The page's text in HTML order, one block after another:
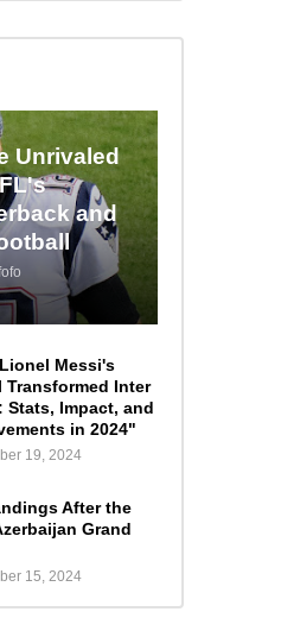
Unrivaled
and
Messi's
Transformed Inter
Stats, Impact, and
in 2024"
19, 2024
After the
Grand
15, 2024